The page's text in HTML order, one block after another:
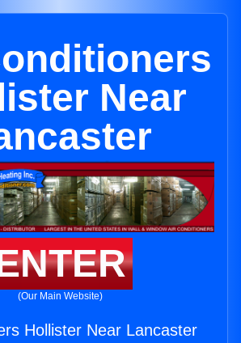
Near
(Our Main Website)
Hollister Near Lancaster